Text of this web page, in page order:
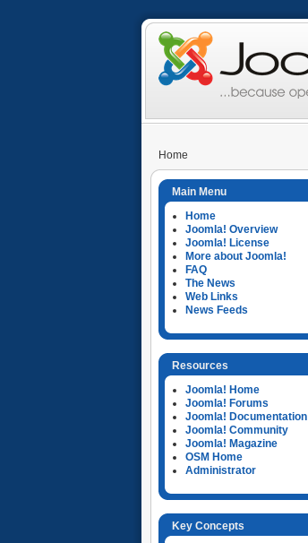
Home
Main Menu
Home
Joomla! Overview
Joomla! License
More about Joomla!
FAQ
The News
Web Links
News Feeds
Resources
Joomla! Home
Joomla! Forums
Joomla! Documentation
Joomla! Community
Joomla! Magazine
OSM Home
Administrator
Key Concepts